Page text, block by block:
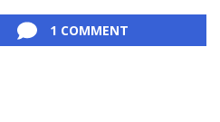
1 COMMENT